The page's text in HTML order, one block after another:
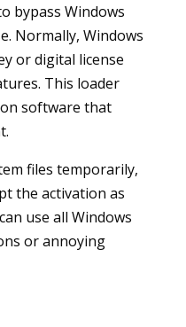
bypass Windows
Normally, Windows
or digital license
This loader
software that
files temporarily,
the activation as
use all Windows
or annoying